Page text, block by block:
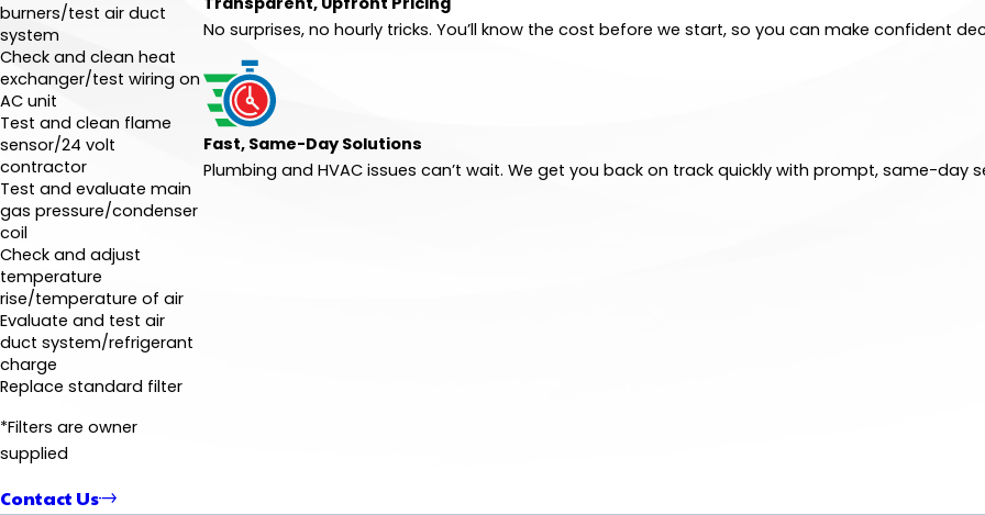
burners/test air duct
system
Check and clean heat
exchanger/test wiring on
AC unit
Test and clean flame
sensor/24 volt
contractor
Test and evaluate main
gas pressure/condenser
coil
Check and adjust
temperature
rise/temperature of air
Evaluate and test air
duct system/refrigerant
charge
Replace standard filter
*Filters are owner
supplied
Contact Us
No surprises, no hourly tricks. You’ll know the cost before we start, so you can make confident
Fast, Same-Day Solutions
Plumbing and HVAC issues can’t wait. We get you back on track quickly with prompt, same-day